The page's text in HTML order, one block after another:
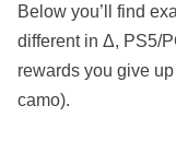
Below you’ll find
different in Δ, PS5/
rewards you give
camo).